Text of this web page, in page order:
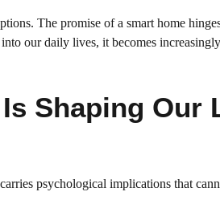
The promise of a smart home
our daily lives, it becomes
Shaping Our
psychological implications that